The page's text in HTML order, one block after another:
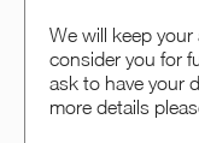
We will keep
consider you for
ask to have your
more details